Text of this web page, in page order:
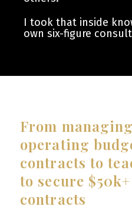
I took that inside
own six-figure
From
operating
contracts to
to secure
contracts